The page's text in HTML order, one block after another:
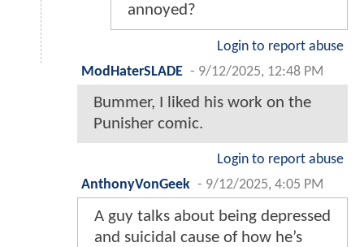
annoyed?
Login to report abuse
ModHaterSLADE - 9/12/2025, 12:48 PM
Bummer, I liked his work on the
Punisher comic.
Login to report abuse
AnthonyVonGeek - 9/12/2025, 4:05 PM
A guy talks about being depressed
and suicidal cause of how he’s